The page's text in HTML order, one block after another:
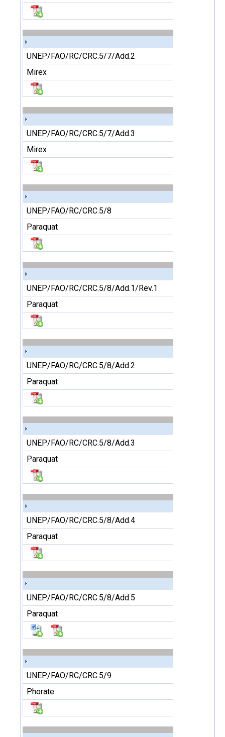
UNEP/FAO/RC/CRC.5/7/Add.2
Mirex
UNEP/FAO/RC/CRC.5/7/Add.3
Mirex
UNEP/FAO/RC/CRC.5/8
Paraquat
UNEP/FAO/RC/CRC.5/8/Add.1/Rev.1
Paraquat
UNEP/FAO/RC/CRC.5/8/Add.2
Paraquat
UNEP/FAO/RC/CRC.5/8/Add.3
Paraquat
UNEP/FAO/RC/CRC.5/8/Add.4
Paraquat
UNEP/FAO/RC/CRC.5/8/Add.5
Paraquat
UNEP/FAO/RC/CRC.5/9
Phorate